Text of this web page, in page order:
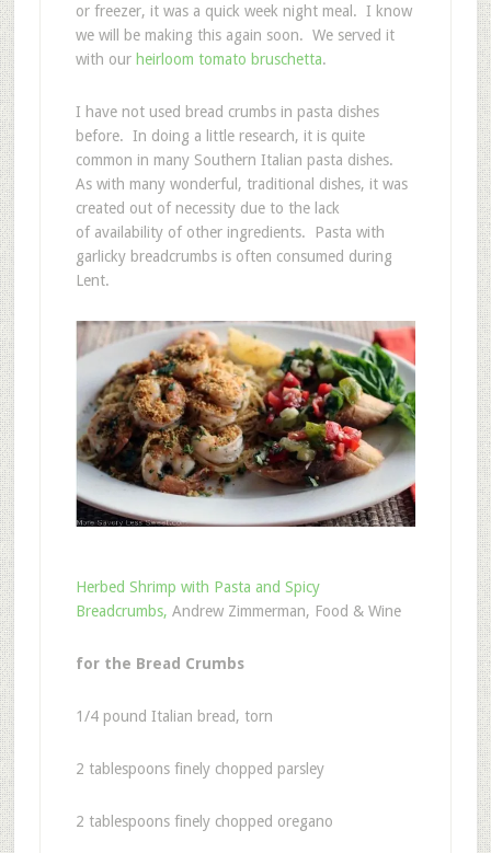
or freezer, it was a quick week night meal. I know
we will be making this again soon. We served it
with our heirloom tomato bruschetta.
I have not used bread crumbs in pasta dishes
before. In doing a little research, it is quite
common in many Southern Italian pasta dishes.
As with many wonderful, traditional dishes, it was
created out of necessity due to the lack
of availability of other ingredients. Pasta with
garlicky breadcrumbs is often consumed during
Lent.
Herbed Shrimp with Pasta and Spicy
Breadcrumbs, Andrew Zimmerman, Food & Wine
for the Bread Crumbs
1/4 pound Italian bread, torn
2 tablespoons finely chopped parsley
2 tablespoons finely chopped oregano